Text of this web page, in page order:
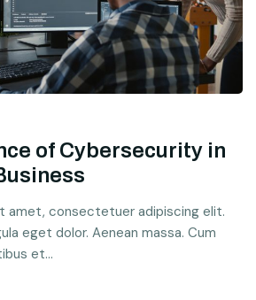
of Cybersecurity in
amet, consectetuer adipiscing elit.
eget dolor. Aenean massa. Cum
et...